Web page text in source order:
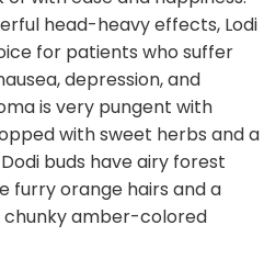
head-heavy effects, Lodi
for patients who suffer
depression, and
is very pungent with
with sweet herbs and a
buds have airy forest
furry orange hairs and a
amber-colored